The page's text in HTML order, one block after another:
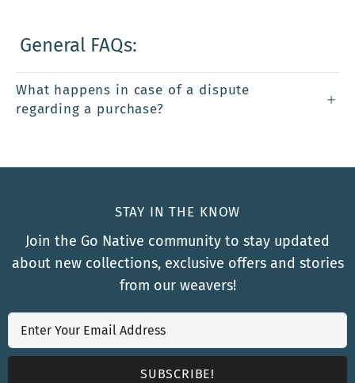
General FAQs:
What happens in case of a dispute
regarding a purchase?
STAY IN THE KNOW
Join the Go Native community to stay updated
about new collections, exclusive offers and stories
from our weavers!